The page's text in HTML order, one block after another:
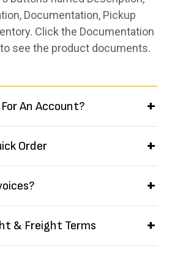
Documentation, Pickup
Click the Documentation
see the product documents.
An Account?
Order
& Freight Terms